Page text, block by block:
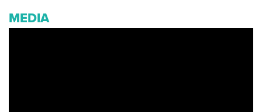
MEDIA